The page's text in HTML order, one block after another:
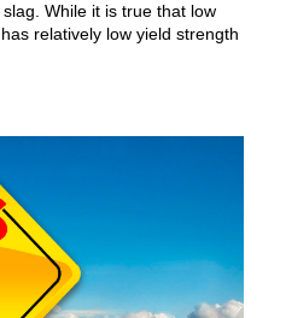
While it is true that low
relatively low yield strength